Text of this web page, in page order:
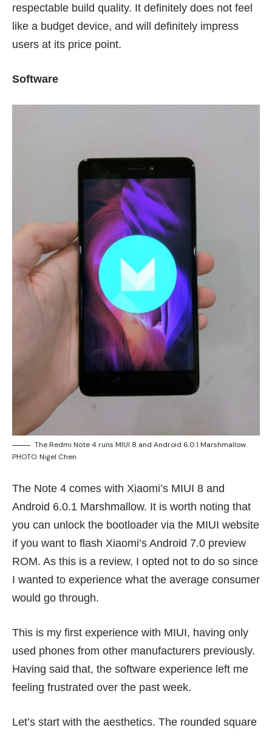
respectable build quality. It definitely does not feel
like a budget device, and will definitely impress
users at its price point.
Software
The Redmi Note 4 runs MIUI 8 and Android 6.0.1 Marshmallow.
PHOTO: Nigel Chen
The Note 4 comes with Xiaomi’s MIUI 8 and
Android 6.0.1 Marshmallow. It is worth noting that
you can unlock the bootloader via the MIUI website
if you want to flash Xiaomi’s Android 7.0 preview
ROM. As this is a review, I opted not to do so since
I wanted to experience what the average consumer
would go through.
This is my first experience with MIUI, having only
used phones from other manufacturers previously.
Having said that, the software experience left me
feeling frustrated over the past week.
Let’s start with the aesthetics. The rounded square